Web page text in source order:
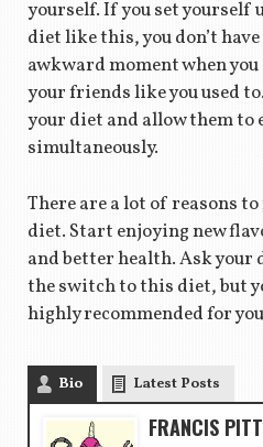
yourself. If you set
diet like this, you don’t
awkward moment when you
your friends like you used
your diet and allow them to
simultaneously.
There are a lot of reasons
diet. Start enjoying new
and better health. Ask your
the switch to this diet, but
highly recommended for
Bio Latest Posts
FRANCIS PITT